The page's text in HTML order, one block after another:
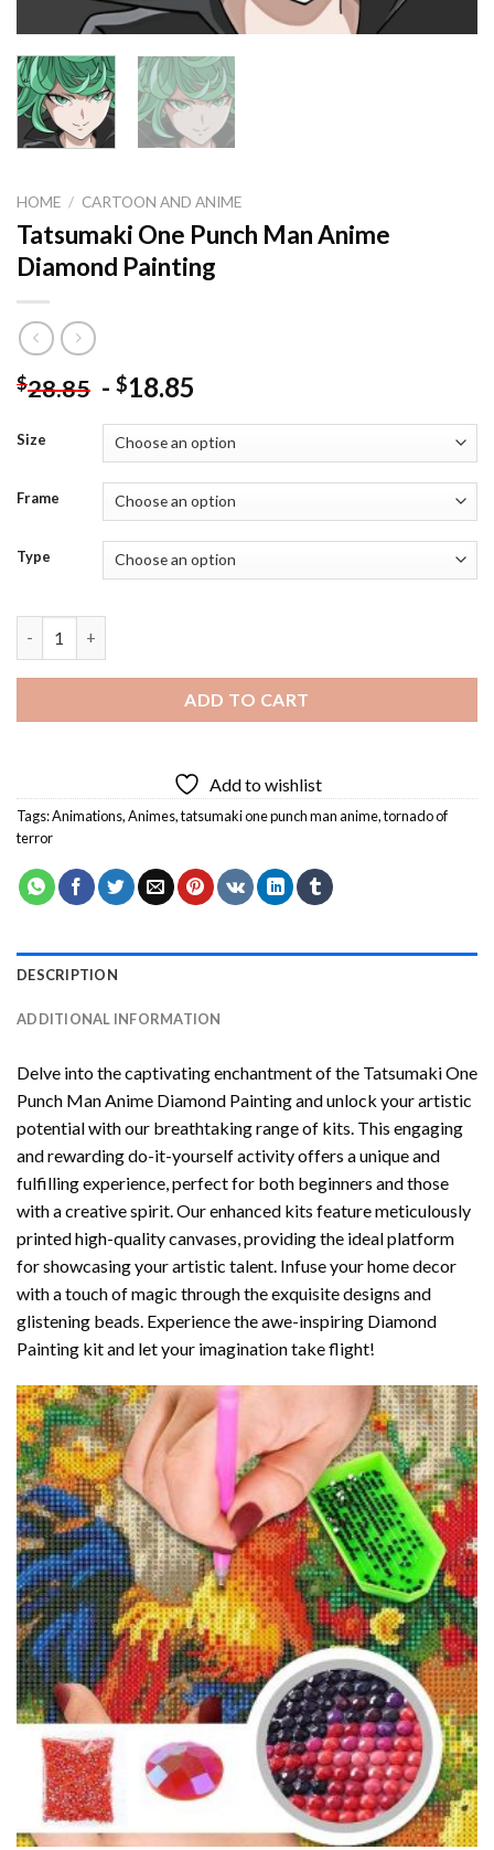
HOME / CARTOON AND ANIME
Tatsumaki One Punch Man Anime
Diamond Painting
$28.85 - $18.85
Size
Frame
Type
ADD TO CART
Add to wishlist
Tags:Animations,Animes,tatsumaki one punch man anime,tornado of
terror
DESCRIPTION
ADDITIONAL INFORMATION
Delve into the captivating enchantment of the Tatsumaki One
Punch Man Anime Diamond Paintingand unlock your artistic
potential with our breathtaking range of kits. This engaging
and rewarding do-it-yourself activity offers a unique and
fulfilling experience, perfect for both beginners and those
with a creative spirit. Our enhanced kits feature meticulously
printed high-quality canvases, providing the ideal platform
for showcasing your artistic talent. Infuse your home decor
with a touch of magic through the exquisite designs and
glistening beads. Experience the awe-inspiring Diamond
Painting kit and let your imagination take flight!